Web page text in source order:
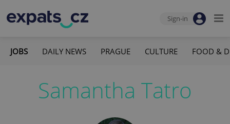
Sign-in
JOBS DAILY NEWS PRAGUE CULTURE FOOD &
Samantha Tatro